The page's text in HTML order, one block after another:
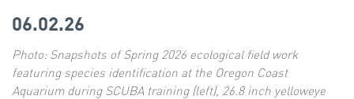
06.02.26
Photo: Snapshots of Spring 2026 ecological field work
featuring species identification at the Oregon Coast
Aquarium during SCUBA training (left), 26.8 inch yelloweye